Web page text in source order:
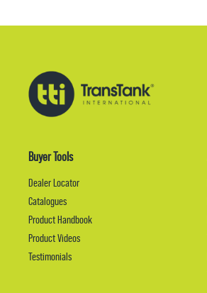
Buyer Tools
Dealer Locator
Catalogues
Product Handbook
Product Videos
Testimonials